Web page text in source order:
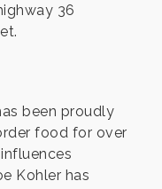
36
been proudly
food for over
Kohler has